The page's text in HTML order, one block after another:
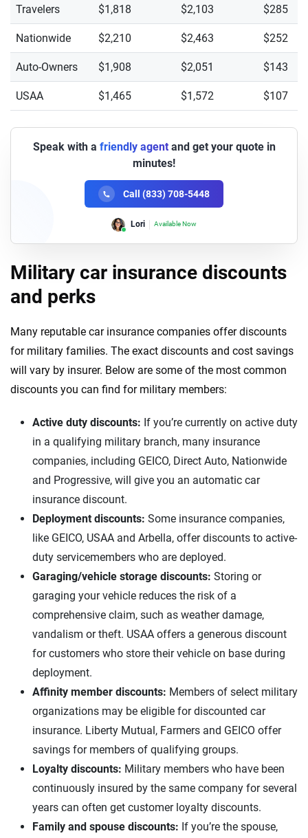
Travelers $1,818 $2,103 $285
Nationwide $2,210 $2,463 $252
Auto-Owners $1,908 $2,051 $143
USAA $1,465 $1,572 $107
Speak with a friendly agentand get your quote in
minutes!
Call (833) 708-5448
Lori Available Now
Military car insurance discounts
and perks
Many reputable car insurance companies offer discounts
for military families. The exact discounts and cost savings
will vary by insurer. Below are some of the most common
discounts you can find for military members:
Active duty discounts: If you’re currently on active duty
in a qualifying military branch, many insurance
companies, including GEICO, Direct Auto, Nationwide
and Progressive, will give you an automatic car
insurance discount.
Deployment discounts: Some insurance companies,
like GEICO, USAA and Arbella, offer discounts to active-
duty servicemembers who are deployed.
Garaging/vehicle storage discounts: Storing or
garaging your vehicle reduces the risk of a
comprehensive claim, such as weather damage,
vandalism or theft. USAA offers a generous discount
for customers who store their vehicle on base during
deployment.
Affinity member discounts: Members of select military
organizations may be eligible for discounted car
insurance. Liberty Mutual, Farmers and GEICO offer
savings for members of qualifying groups.
Loyalty discounts: Military members who have been
continuously insured by the same company for several
years can often get customer loyalty discounts.
Family and spouse discounts: If you’re the spouse,